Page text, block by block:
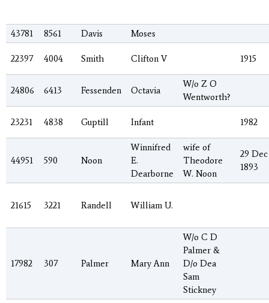
43781 8561 Davis Moses
22397 4004 Smith Clifton V 1915
24806 6413 Fessenden Octavia
W/o Z O
Wentworth?
23231 4838 Guptill Infant 1982
44951 590 Noon
Winnifred
E.
Dearborne
wife of
Theodore
W. Noon
29 Dec
1893
21615 3221 Randell William U.
17982 307 Palmer Mary Ann
W/o C D
Palmer &
D/o Dea
Sam
Stickney